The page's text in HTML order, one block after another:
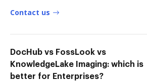
Contact us
DocHub vs FossLook vs
KnowledgeLake Imaging: which is
better for Enterprises?